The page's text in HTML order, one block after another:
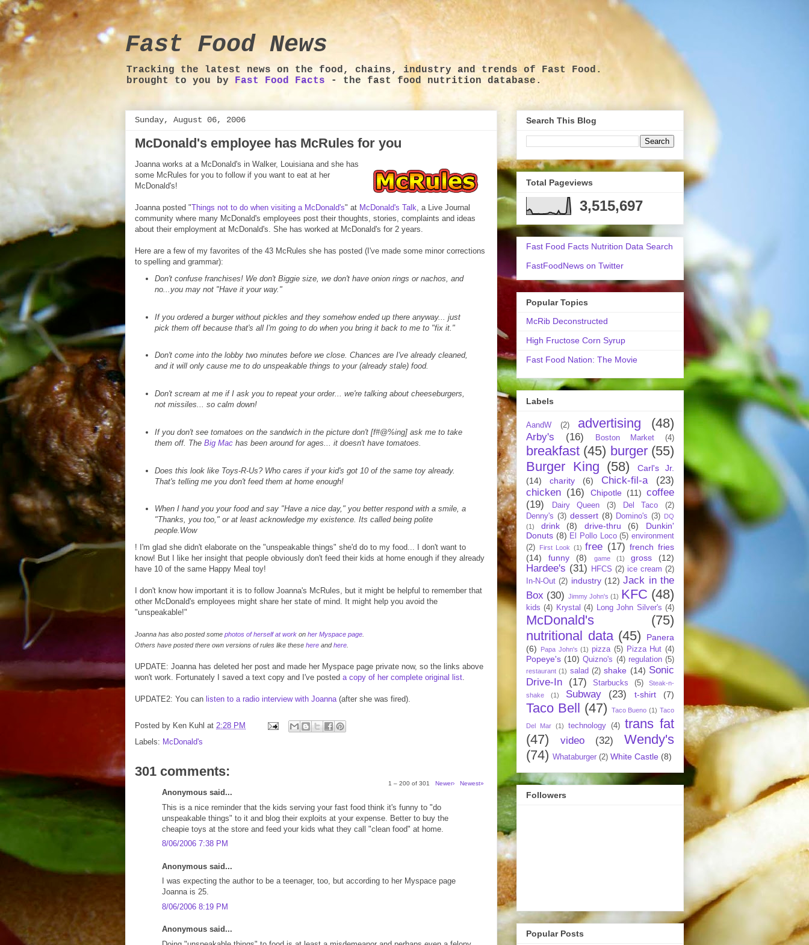
Fast Food News
Tracking the latest news on the food, chains, industry and trends of Fast Food.
brought to you by Fast Food Facts - the fast food nutrition database.
Sunday, August 06, 2006
McDonald's employee has McRules for you
Joanna works at a McDonald's in Walker, Louisiana and she has
some McRules for you to follow if you want to eat at her
McDonald's!
Joanna posted "Things not to do when visiting a McDonald's" at McDonald's Talk, a Live Journal
community where many McDonald's employees post their thoughts, stories, complaints and ideas
about their employment at McDonald's. She has worked at McDonald's for 2 years.
Here are a few of my favorites of the 43 McRules she has posted (I've made some minor corrections
to spelling and grammar):
Don't confuse franchises! We don't Biggie size, we don't have onion rings or nachos, and
no...you may not "Have it your way."
If you ordered a burger without pickles and they somehow ended up there anyway... just
pick them off because that's all I'm going to do when you bring it back to me to "fix it."
Don't come into the lobby two minutes before we close. Chances are I've already cleaned,
and it will only cause me to do unspeakable things to your (already stale) food.
Don't scream at me if I ask you to repeat your order... we're talking about cheeseburgers,
not missiles... so calm down!
If you don't see tomatoes on the sandwich in the picture don't [f#@%ing] ask me to take
them off. The Big Machas been around for ages... it doesn't have tomatoes.
Does this look like Toys-R-Us? Who cares if your kid's got 10 of the same toy already.
That's telling me you don't feed them at home enough!
When I hand you your food and say "Have a nice day," you better respond with a smile, a
"Thanks, you too," or at least acknowledge my existence. Its called being polite
people.Wow
! I'm glad she didn't elaborate on the "unspeakable things" she'd do to my food... I don't want to
know! But I like her insight that people obviously don't feed their kids at home enough if they already
have 10 of the same Happy Meal toy!
I don't know how important it is to follow Joanna's McRules, but it might be helpful to remember that
other McDonald's employees might share her state of mind. It might help you avoid the
"unspeakable!"
Joanna has also posted some photos of herself at work on her Myspace page
Others have posted there own versions of rules like these here andhere
UPDATE: Joanna has deleted her post and made her Myspace page private now, so the links above
won't work. Fortunately I saved a text copy and I've posted a copy of her complete original list.
UPDATE2: You can listen to a radio interview with Joanna(after she was fired).
Posted by Ken Kuhl at 2:28 PM
Labels: McDonald's
301 comments:
1 – 200 of 301 Newer› Newest»
Anonymous said...
This is a nice reminder that the kids serving your fast food think it's funny to "do
unspeakable things" to it and blog their exploits at your expense. Better to buy the
cheapie toys at the store and feed your kids what they call "clean food" at home.
8/06/2006 7:38 PM
Anonymous said...
I was expecting the author to be a teenager, too, but according to her Myspace page
Joanna is 25.
8/06/2006 8:19 PM
Anonymous said...
Search This Blog
Total Pageviews
3,515,697
Fast Food Facts Nutrition Data Search
FastFoodNews on Twitter
Popular Topics
McRib Deconstructed
High Fructose Corn Syrup
Fast Food Nation: The Movie
Labels
AandW (2) advertising (48)
Arby's (16) Boston Market (4)
breakfast (45) burger (55)
Burger King (58)
Carl's Jr.
(14)
charity (6) Chick-fil-a
(23)
chicken (16) Chipotle (11) coffee
(19)
Dairy Queen (3) Del Taco
(2)
Denny's (3) dessert (8) Domino's (3) DQ
(1)
drink (8) drive-thru (6)
Dunkin'
Donuts (8) El Pollo Loco (5) environment
(2)
First Look (1) free (17) french fries
(14)
funny (8) game (1) gross (12)
Hardee's (31) HFCS (2) ice cream (2)
In-N-Out (2) industry (12) Jack in the
Box (30) Jimmy John's (1) KFC (48)
kids (4) Krystal (4) Long John Silver's (4)
McDonald's
(75)
nutritional data (45)
Panera
(6)
Papa John's (1) pizza (5) Pizza Hut (4)
Popeye's (10) Quizno's (4) regulation (5)
restaurant (1) salad (2) shake (14) Sonic
Drive-In
(17) Starbucks (5)
Steak-n-
shake
(1) Subway (23) t-shirt (7)
Taco Bell (47) Taco Bueno (1) Taco
Del Mar (1) technology (4) trans fat
(47)
video (32)
Wendy's
(74) Whataburger (2) White Castle (8)
Followers
Popular Posts